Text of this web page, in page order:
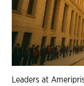
Leaders at